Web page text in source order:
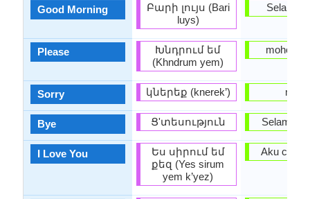
Good Morning
Please
Sorry
Bye
I Love You
Բարի լույս (Bari
luys)
Խնդրում եմ
(Khndrum yem)
կներեք (knerek’)
Ց'տեսություն
Ես սիրում եմ
քեզ (Yes sirum
yem k’yez)
Selamat
mohon
maaf
Selamat
Aku cinta